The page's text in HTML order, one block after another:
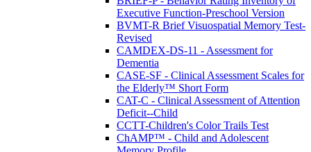
Executive Function-Preschool Version
BVMT-R Brief Visuospatial Memory Test-
Revised
CAMDEX-DS-11 - Assessment for
Dementia
CASE-SF - Clinical Assessment Scales for
the Elderly™ Short Form
CAT-C - Clinical Assessment of Attention
Deficit--Child
CCTT-Children's Color Trails Test
ChAMP™ - Child and Adolescent